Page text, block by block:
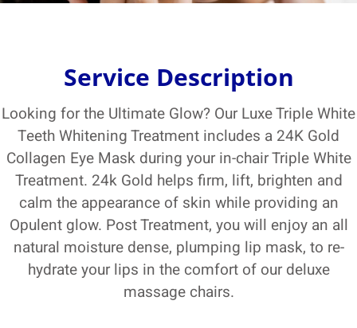
Service Description
Looking for the Ultimate Glow? Our Luxe Triple White
Teeth Whitening Treatment includes a 24K Gold
Collagen Eye Mask during your in-chair Triple White
Treatment. 24k Gold helps firm, lift, brighten and
calm the appearance of skin while providing an
Opulent glow. Post Treatment, you will enjoy an all
natural moisture dense, plumping lip mask, to re-
hydrate your lips in the comfort of our deluxe
massage chairs.